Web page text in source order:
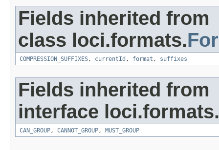
Fields inherited from
class loci.formats.
COMPRESSION_SUFFIXES, currentId , format , suffixes
Fields inherited from
interface loci.formats.
CAN_GROUP, CANNOT_GROUP, MUST_GROUP